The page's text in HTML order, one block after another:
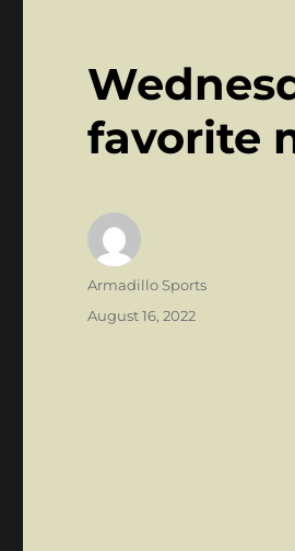
favorite
Author
Armadillo Sports
Posted
August 16, 2022